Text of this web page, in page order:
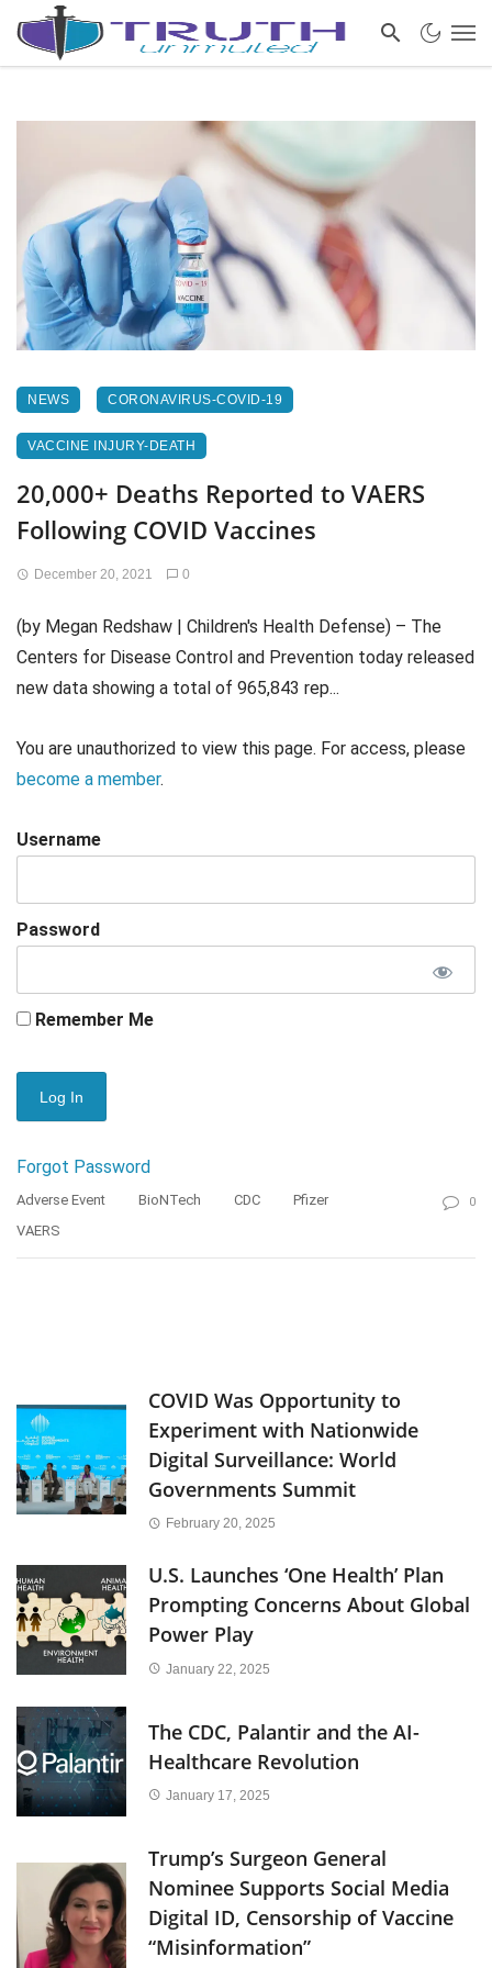
NEWS CORONAVIRUS-COVID-19
VACCINE INJURY-DEATH
20,000+ Deaths Reported to VAERS
Following COVID Vaccines
December 20, 2021 0
(by Megan Redshaw | Children's Health Defense) – The
Centers for Disease Control and Prevention today released
new data showing a total of 965,843 rep...
You are unauthorized to view this page. For access, please
become a member.
Username
Password
Remember Me
Forgot Password
Adverse Event BioNTech CDC
Pfizer
VAERS
0
COVID Was Opportunity to
Experiment with Nationwide
Digital Surveillance: World
Governments Summit
February 20, 2025
U.S. Launches ‘One Health’ Plan
Prompting Concerns About Global
Power Play
January 22, 2025
The CDC, Palantir and the AI-
Healthcare Revolution
January 17, 2025
Trump’s Surgeon General
Nominee Supports Social Media
Digital ID, Censorship of Vaccine
“Misinformation”